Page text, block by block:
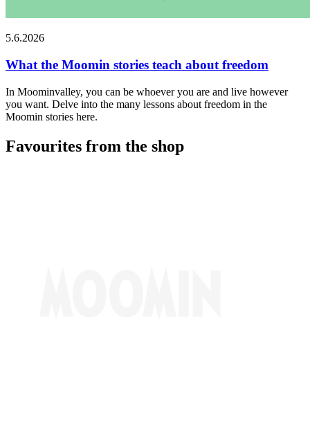
5.6.2026
What the Moomin stories teach about freedom
In Moominvalley, you can be whoever you are and live however
you want. Delve into the many lessons about freedom in the
Moomin stories here.
Favourites from the shop